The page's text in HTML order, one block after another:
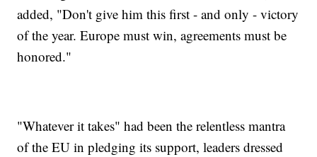
added, "Don't give him this first - and only - victory
of the year. Europe must win, agreements must be
honored."
"Whatever it takes" had been the relentless mantra
of the EU in pledging its support, leaders dressed